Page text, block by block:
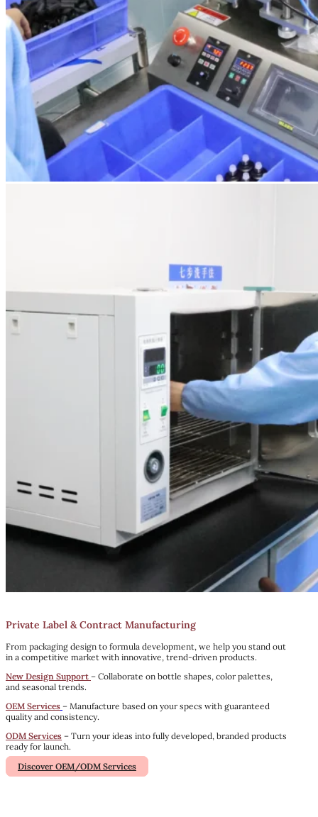
Private Label & Contract Manufacturing
From packaging design to formula development, we help you stand out
in a competitive market with innovative, trend-driven products.
New Design Support – Collaborate on bottle shapes, color palettes,
and seasonal trends.
OEM Services – Manufacture based on your specs with guaranteed
quality and consistency.
ODM Services – Turn your ideas into fully developed, branded products
ready for launch.
Discover OEM/ODM Services